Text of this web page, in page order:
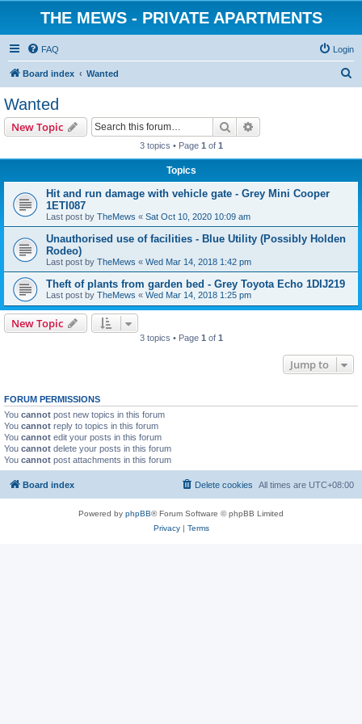
THE MEWS - PRIVATE APARTMENTS
FAQ Login
Board index Wanted
Wanted
New Topic Search
3 topics • Page 1 of 1
Topics
Hit and run damage with vehicle gate - Grey Mini Cooper
1ETI087
Last post by TheMews « Sat Oct 10, 2020 10:09 am
Unauthorised use of facilities - Blue Utility (Possibly Holden
Rodeo)
Last post by TheMews « Wed Mar 14, 2018 1:42 pm
Theft of plants from garden bed - Grey Toyota Echo 1DIJ219
Last post by TheMews « Wed Mar 14, 2018 1:25 pm
New Topic
3 topics • Page 1 of 1
Jump to
FORUM PERMISSIONS
You cannot post new topics in this forum
You cannot reply to topics in this forum
You cannot edit your posts in this forum
You cannot delete your posts in this forum
You cannot post attachments in this forum
Board index All times are UTC+08:00
Delete cookies
Powered by phpBB® Forum Software © phpBB Limited
Privacy| Terms